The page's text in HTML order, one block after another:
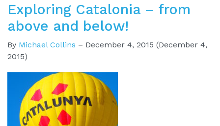
Exploring Catalonia – from
above and below!
By Michael Collins – December 4, 2015 (December 4,
2015)